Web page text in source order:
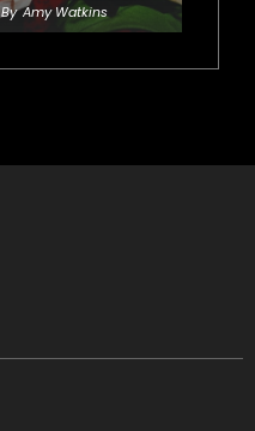
By Amy Watkins